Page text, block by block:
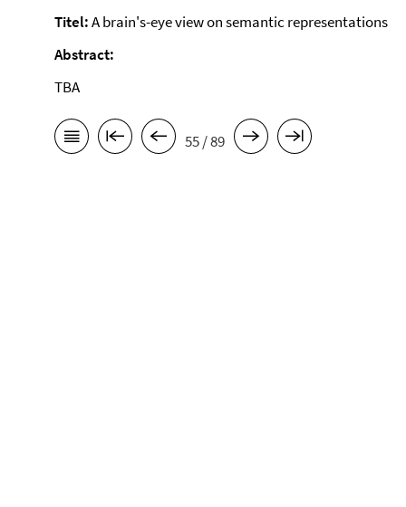
Titel:A brain's-eye view on semantic representations
Abstract:
TBA
55 / 89